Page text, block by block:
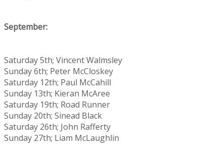
September:
Saturday 5th; Vincent Walmsley
Sunday 6th; Peter McCloskey
Saturday 12th; Paul McCahill
Sunday 13th; Kieran McAree
Saturday 19th; Road Runner
Sunday 20th; Sinead Black
Saturday 26th; John Rafferty
Sunday 27th; Liam McLaughlin